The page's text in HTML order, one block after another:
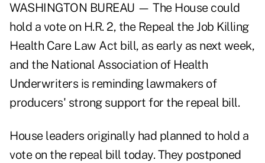
WASHINGTON BUREAU — The House could
hold a vote on H.R. 2, the Repeal the Job Killing
Health Care Law Act bill, as early as next week,
and the National Association of Health
Underwriters is reminding lawmakers of
producers' strong support for the repeal bill.
House leaders originally had planned to hold a
vote on the repeal bill today. They postponed